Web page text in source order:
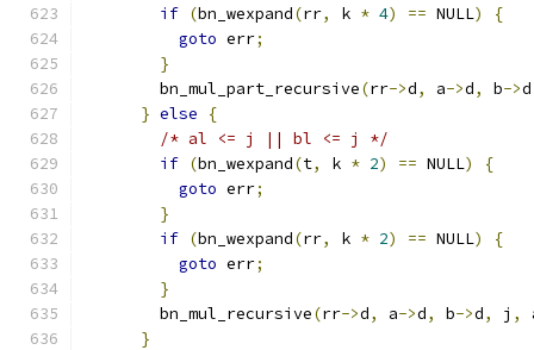
if (bn_wexpand(rr, k * 4) == NULL)
{
goto err;
}
        bn_mul_part_recursive
(rr->d, a->d, b->d
} else
{
/* al <= j || bl <= j */
if (bn_wexpand(t, k * 2) == NULL)
{
goto err;
}
if (bn_wexpand(rr, k * 2) == NULL)
{
goto err;
}
        bn_mul_recursive
(rr->d, a->d, b->d, j ,
}